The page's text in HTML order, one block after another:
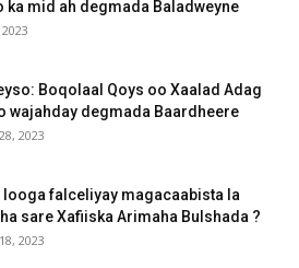
ka mid ah degmada Baladweyne
Boqolaal Qoys oo Xaalad Adag
wajahday degmada Baardheere
2023
looga falceliyay magacaabista la
sare Xafiiska Arimaha Bulshada ?
2023